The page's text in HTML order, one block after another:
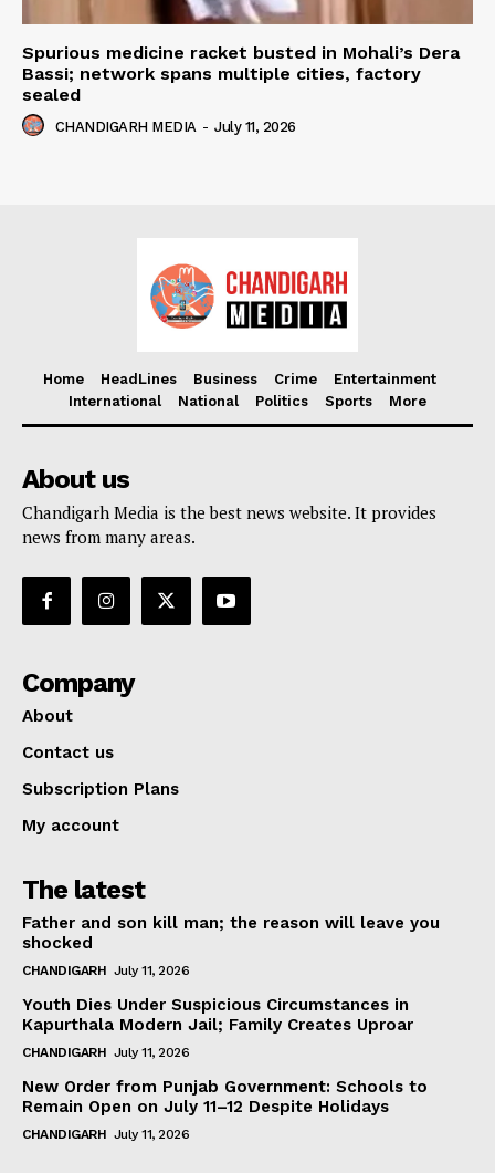
Spurious medicine racket busted in Mohali’s Dera
Bassi; network spans multiple cities, factory
sealed
CHANDIGARH MEDIA - July 11, 2026
Home HeadLines Business Crime
Entertainment
International
National Politics Sports More
About us
Chandigarh Media is the best news website. It provides
news from many areas.
Company
About
Contact us
Subscription Plans
My account
The latest
Father and son kill man; the reason will leave you
shocked
CHANDIGARH July 11, 2026
Youth Dies Under Suspicious Circumstances in
Kapurthala Modern Jail; Family Creates Uproar
CHANDIGARH July 11, 2026
New Order from Punjab Government: Schools to
Remain Open on July 11–12 Despite Holidays
CHANDIGARH July 11, 2026